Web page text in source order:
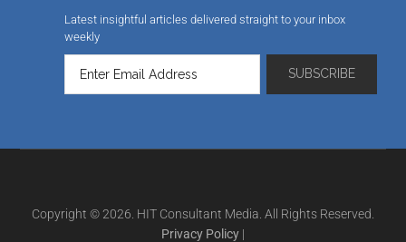
Latest insightful articles delivered straight to your inbox
weekly
Copyright © 2026. HIT Consultant Media. All Rights Reserved.
Privacy Policy |